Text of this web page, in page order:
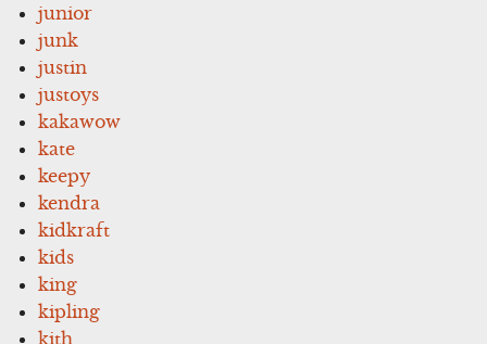
junior
junk
justin
justoys
kakawow
kate
keepy
kendra
kidkraft
kids
king
kipling
kith